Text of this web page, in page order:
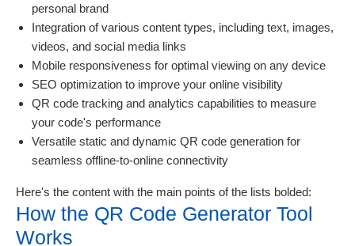
personal brand
Integration of various content types, including text, images,
videos, and social media links
Mobile responsiveness for optimal viewing on any device
SEO optimization to improve your online visibility
QR code tracking and analytics capabilities to measure
your code's performance
Versatile static and dynamic QR code generation for
seamless offline-to-online connectivity
Here's the content with the main points of the lists bolded:
How the QR Code Generator Tool
Works